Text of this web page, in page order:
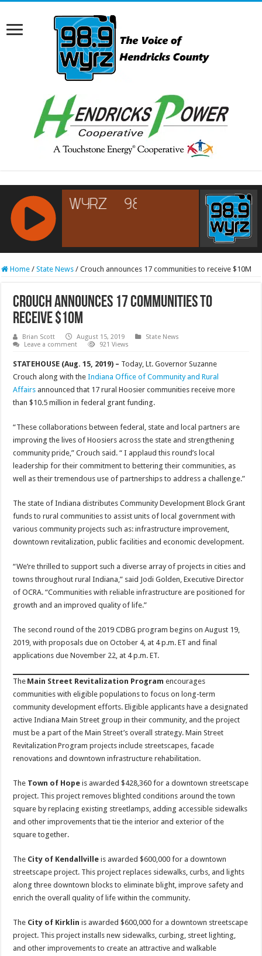
RCAST.NET
Home / State News / Crouch announces 17 communities to receive $10M
Crouch announces 17 communities to
receive $10M
Brian Scott August 15, 2019
State News
Leave a comment
921 Views
STATEHOUSE (Aug. 15, 2019) – Today, Lt. Governor Suzanne
Crouch along with theIndiana Office of Community and Rural
Affairs announced that 17 rural Hoosier communities receive more
than $10.5 million in federal grant funding.
“These collaborations between federal, state and local partners are
improving the lives of Hoosiers across the state and strengthening
community pride,” Crouch said. “ I applaud this round’s local
leadership for their commitment to bettering their communities, as
well as their tremendous use of partnerships to address a challenge.”
The state of Indiana distributes Community Development Block Grant
funds to rural communities to assist units of local government with
various community projects such as: infrastructure improvement,
downtown revitalization, public facilities and economic development.
“We’re thrilled to support such a diverse array of projects in cities and
towns throughout rural Indiana,” said Jodi Golden, Executive Director
of OCRA. “Communities with reliable infrastructure are positioned for
growth and an improved quality of life.”
The second round of the 2019 CDBG program begins on August 19,
2019, with proposals due on October 4, at 4 p.m. ET and final
applications due November 22, at 4 p.m. ET.
The Main Street Revitalization Program encourages
communities with eligible populations to focus on long-term
community development efforts. Eligible applicants have a designated
active Indiana Main Street group in their community, and the project
must be a part of the Main Street’s overall strategy. Main Street
Revitalization Program projects include streetscapes, facade
renovations and downtown infrastructure rehabilitation.
The Town of Hopeis awarded $428,360 for a downtown streetscape
project. This project removes blighted conditions around the town
square by replacing existing streetlamps, adding accessible sidewalks
and other improvements that tie the interior and exterior of the
square together.
The City of Kendallville is awarded $600,000 for a downtown
streetscape project. This project replaces sidewalks, curbs, and lights
along three downtown blocks to eliminate blight, improve safety and
enrich the overall quality of life within the community.
The City of Kirklin is awarded $600,000 for a downtown streetscape
project. This project installs new sidewalks, curbing, street lighting,
and other improvements to create an attractive and walkable